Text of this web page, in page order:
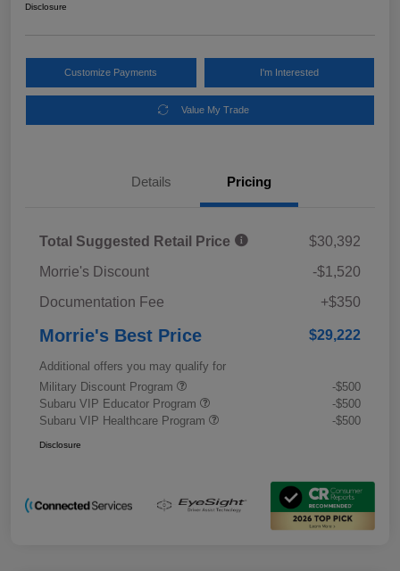
Disclosure
Customize Payments I'm Interested
Value My Trade
Details Pricing
Total Suggested Retail Price
$30,392
Morrie's Discount
-$1,520
Documentation Fee
+$350
Morrie's Best Price $29,222
Additional offers you may qualify for
Military Discount Program
-$500
Subaru VIP Educator Program
-$500
Subaru VIP Healthcare Program
-$500
Disclosure